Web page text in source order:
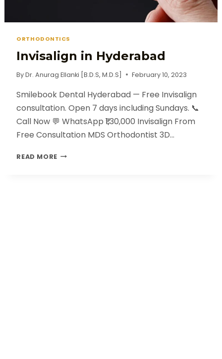
ORTHODONTICS
Invisalign in Hyderabad
By Dr. Anurag Ellanki [B.D.S, M.D.S] February 10, 2023
Smilebook Dental Hyderabad — Free Invisalign
consultation. Open 7 days including Sundays. 📞
Call Now 💬 WhatsApp ₹1,30,000 Invisalign From
Free Consultation MDS Orthodontist 3D…
READ MORE